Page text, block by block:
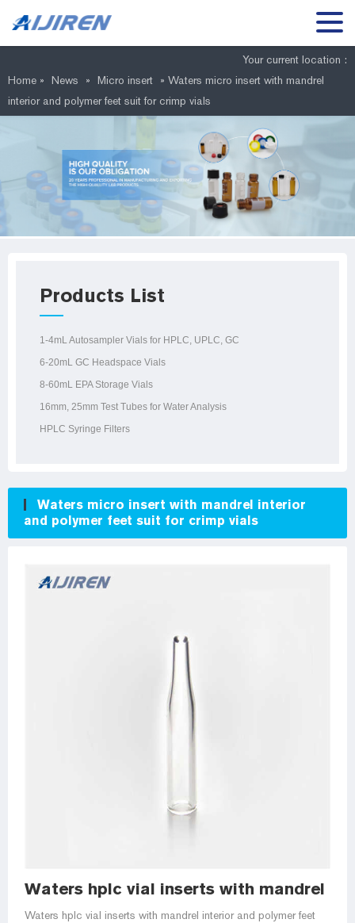
Your current location :
Home » News » Micro insert » Waters micro insert with mandrel
interior and polymer feet suit for crimp vials
Products List
1-4mL Autosampler Vials for HPLC, UPLC, GC
6-20mL GC Headspace Vials
8-60mL EPA Storage Vials
16mm, 25mm Test Tubes for Water Analysis
HPLC Syringe Filters
Waters micro insert with mandrel interior
and polymer feet suit for crimp vials
Waters hplc vial inserts with mandrel
Waters hplc vial inserts with mandrel interior and polymer feet